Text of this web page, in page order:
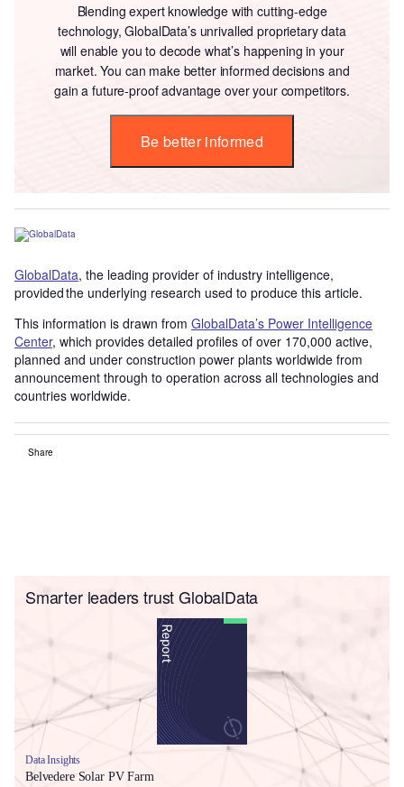
Blending expert knowledge with cutting-edge
technology, GlobalData’s unrivalled proprietary data
will enable you to decode what’s happening in your
market. You can make better informed decisions and
gain a future-proof advantage over your competitors.
Be better informed
GlobalData, the leading provider of industry intelligence,
provided the underlying research used to produce this article.
This information is drawn from GlobalData’s Power Intelligence
Center, which provides detailed profiles of over 170,000 active,
planned and under construction power plants worldwide from
announcement through to operation across all technologies and
countries worldwide.
Share
Smarter leaders trust GlobalData
Data Insights
Belvedere Solar PV Farm